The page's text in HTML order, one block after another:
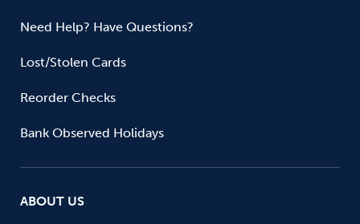
Need Help? Have Questions?
Lost/Stolen Cards
Reorder Checks
Bank Observed Holidays
ABOUT US